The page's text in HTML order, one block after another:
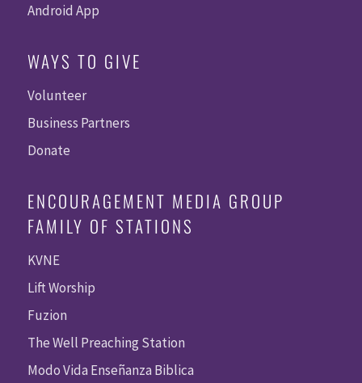
Android App
WAYS TO GIVE
Volunteer
Business Partners
Donate
ENCOURAGEMENT MEDIA GROUP
FAMILY OF STATIONS
KVNE
Lift Worship
Fuzion
The Well Preaching Station
Modo Vida Enseñanza Biblica